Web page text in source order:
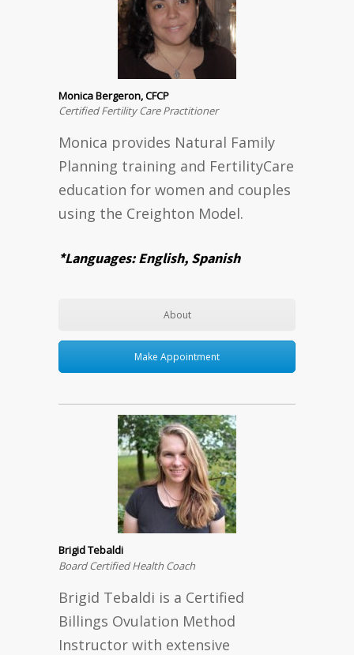
Monica Bergeron, CFCP
Certified Fertility Care Practitioner
Monica provides Natural Family
Planning training and FertilityCare
education for women and couples
using the Creighton Model.
*Languages: English, Spanish
About
Make Appointment
Brigid Tebaldi
Board Certified Health Coach
Brigid Tebaldi is a Certified
Billings Ovulation Method
Instructor with extensive